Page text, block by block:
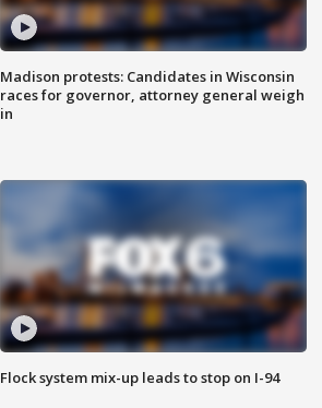
Madison protests: Candidates in Wisconsin
races for governor, attorney general weigh
in
Flock system mix-up leads to stop on I-94